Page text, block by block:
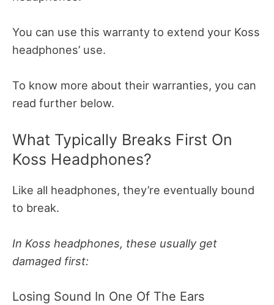
You can use this warranty to extend your Koss
headphones’ use.
To know more about their warranties, you can
read further below.
What Typically Breaks First On
Koss Headphones?
Like all headphones, they’re eventually bound
to break.
In Koss headphones, these usually get
damaged first:
Losing Sound In One Of The Ears